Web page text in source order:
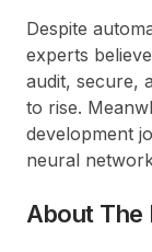
Despite
experts
audit, secure,
to rise.
development
neural
About The